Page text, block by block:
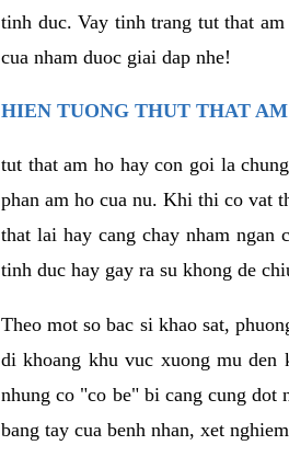
tinh duc. Vay tinh trang tut that
cua nham duoc giai dap nhe!
HIEN TUONG THUT THAT
tut that am ho hay con goi la
phan am ho cua nu. Khi thi co vat
that lai hay cang chay nham ngan
tinh duc hay gay ra su khong de
Theo mot so bac si khao sat,
di khoang khu vuc xuong mu den
nhung co "co be" bi cang cung dot
bang tay cua benh nhan, xet